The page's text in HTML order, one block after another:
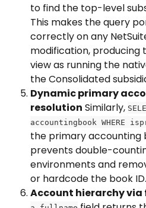
to find the top-level
This makes the query
correctly on any
modification, producing
view as running the
the Consolidated
Dynamic primary
resolution Similarly,
accountingbook WHERE
the primary accounting
prevents double-
environments and
or hardcode the book ID.
Account hierarchy